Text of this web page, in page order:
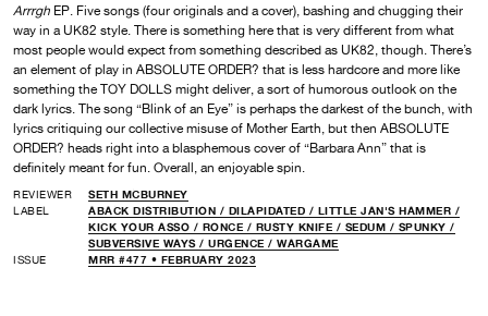
Arrrgh EP. Five songs (four originals and a cover), bashing and chugging their
way in a UK82 style. There is something here that is very different from what
most people would expect from something described as UK82, though. There’s
an element of play in ABSOLUTE ORDER? that is less hardcore and more like
something the TOY DOLLS might deliver, a sort of humorous outlook on the
dark lyrics. The song “Blink of an Eye” is perhaps the darkest of the bunch, with
lyrics critiquing our collective misuse of Mother Earth, but then ABSOLUTE
ORDER? heads right into a blasphemous cover of “Barbara Ann” that is
definitely meant for fun. Overall, an enjoyable spin.
REVIEWER
SETH MCBURNEY
LABEL
ABACK DISTRIBUTION / DILAPIDATED / LITTLE JAN'S HAMMER /
KICK YOUR ASSO / RONCE / RUSTY KNIFE / SEDUM / SPUNKY /
SUBVERSIVE WAYS / URGENCE / WARGAME
ISSUE
MRR #477 • FEBRUARY 2023